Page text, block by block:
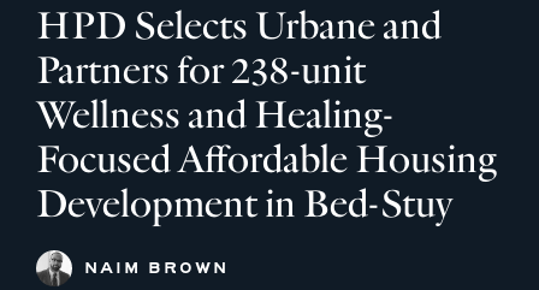
HPD Selects Urbane and
Partners for 238-unit
Wellness and Healing-
Focused Affordable Housing
Development in Bed-Stuy
NAIM BROWN